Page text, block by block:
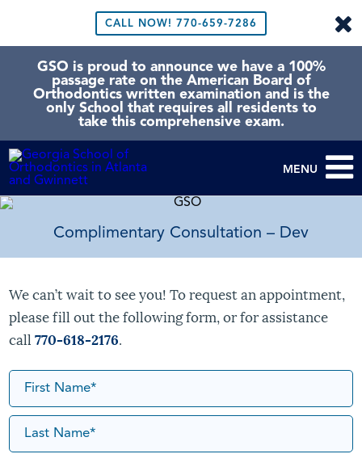
CALL NOW! 770-659-7286
GSO is proud to announce we have a 100%
passage rate on the American Board of
Orthodontics written examination and is the
only School that requires all residents to
take this comprehensive exam.
MENU
Complimentary Consultation – Dev
We can’t wait to see you! To request an appointment,
please fill out the following form, or for assistance
call770-618-2176.